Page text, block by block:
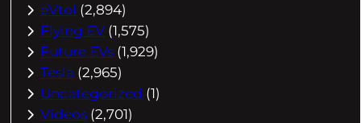
eVtol (2,894)
Flying EV (1,575)
Future EVs (1,929)
Tesla (2,965)
Uncategorized (1)
Videos (2,701)